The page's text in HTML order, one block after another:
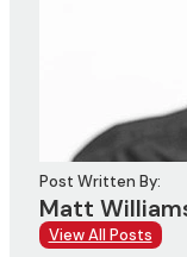
Post Written By:
Matt
View All Posts